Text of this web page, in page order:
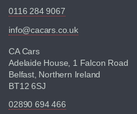
0116 284 9067
info@cacars.co.uk
CA Cars
Adelaide House, 1 Falcon Road
Belfast, Northern Ireland
BT12 6SJ
02890 694 466